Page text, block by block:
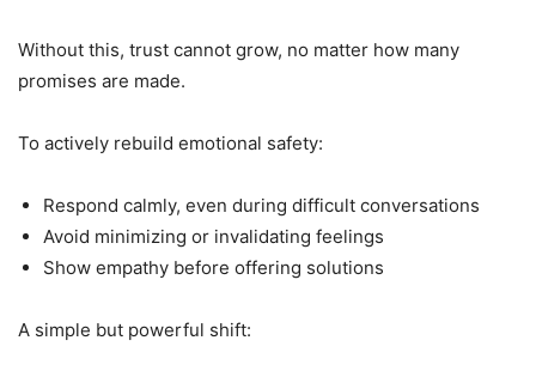
Without this, trust cannot grow, no matter how many
promises are made.
To actively rebuild emotional safety:
Respond calmly, even during difficult conversations
Avoid minimizing or invalidating feelings
Show empathy before offering solutions
A simple but powerful shift: